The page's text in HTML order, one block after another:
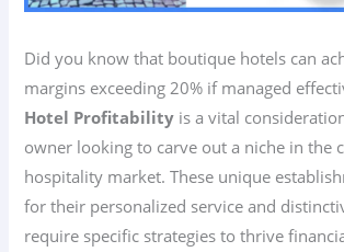
Did you know that boutique hotels can
margins exceeding 20% if managed
Hotel Profitability is a vital
owner looking to carve out a niche in the
hospitality market. These unique
for their personalized service and
require specific strategies to thrive